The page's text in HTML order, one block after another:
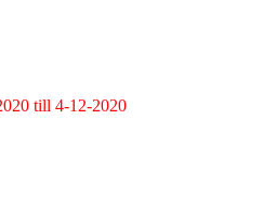
till 4-12-2020